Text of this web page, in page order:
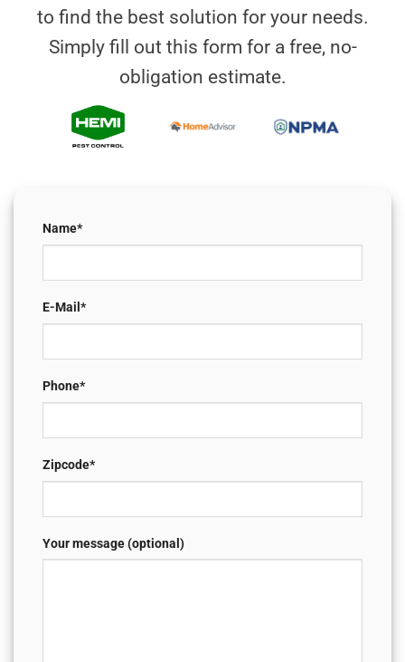
to find the best solution for your needs.
Simply fill out this form for a free, no-
obligation estimate.
Name*
E-Mail*
Phone*
Zipcode*
Your message (optional)